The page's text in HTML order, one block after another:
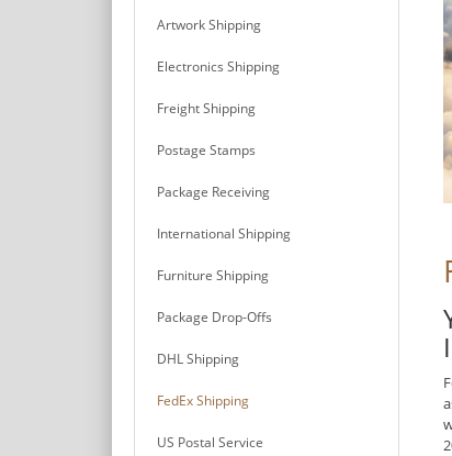
Artwork Shipping
Electronics Shipping
Freight Shipping
Postage Stamps
Package Receiving
International Shipping
Furniture Shipping
Package Drop-Offs
DHL Shipping
FedEx Shipping
US Postal Service